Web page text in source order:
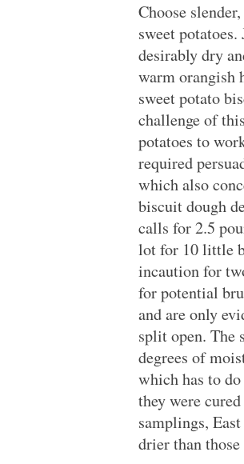
Choose
sweet
desirably dry
warm orangish
sweet potato
challenge of
potatoes to
required
which also
biscuit dough
calls for2.5
lot for 10 little
incaution for
for potential
and are only
split open. The
degrees of
which has to
they were
samplings,
drier than